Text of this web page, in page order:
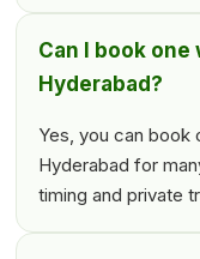
Can I book
Hyderabad?
Yes, you can book
Hyderabad for
timing and private